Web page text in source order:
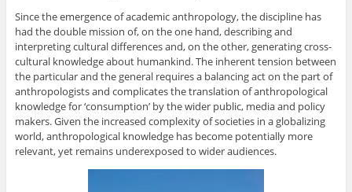
Since the emergence of academic anthropology, the discipline has
had the double mission of, on the one hand, describing and
interpreting cultural differences and, on the other, generating cross-
cultural knowledge about humankind. The inherent tension between
the particular and the general requires a balancing act on the part of
anthropologists and complicates the translation of anthropological
knowledge for ‘consumption’ by the wider public, media and policy
makers. Given the increased complexity of societies in a globalizing
world, anthropological knowledge has become potentially more
relevant, yet remains underexposed to wider audiences.